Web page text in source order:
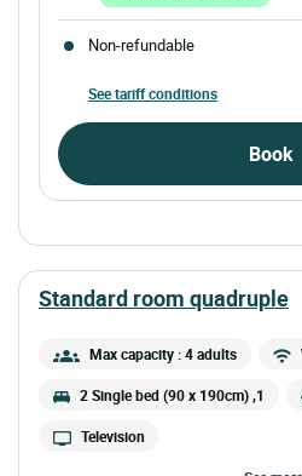
Non-refundable
See tariff conditions
Book
standard room quadruple
Max capacity : 4 adults
2 Single bed (90 x 190cm) ,1
Television